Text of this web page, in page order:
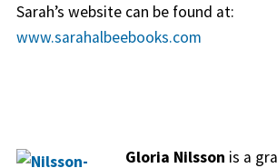
Sarah’s website can be found at:
www.sarahalbeebooks.com
Gloria Nilsson is a